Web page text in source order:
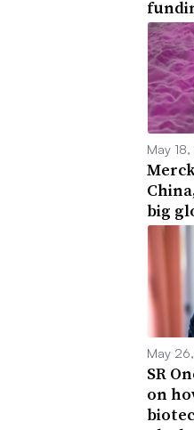
May
big
May
SR
on